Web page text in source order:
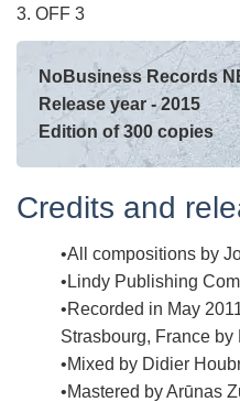
3. OFF 3
NoBusiness Records
Release year - 2015
Edition of 300 copies
Credits and
All compositions by
Lindy Publishing
Recorded in May
Strasbourg, France
Mixed by Didier
Mastered by Arūnas